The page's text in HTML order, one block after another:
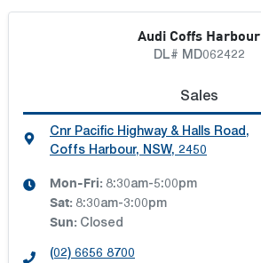
Audi Coffs Harbour
DL# MD062422
Sales
Cnr Pacific Highway & Halls Road,
Coffs Harbour, NSW, 2450
Mon-Fri: 8:30am-5:00pm
Sat: 8:30am-3:00pm
Sun: Closed
(02) 6656 8700